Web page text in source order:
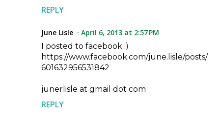
REPLY
June Lisle
April 6, 2013 at 2:57 PM
I posted to facebook :)
https://www.facebook.com/june.lisle/posts/
601632956531842
junerlisle at gmail dot com
REPLY